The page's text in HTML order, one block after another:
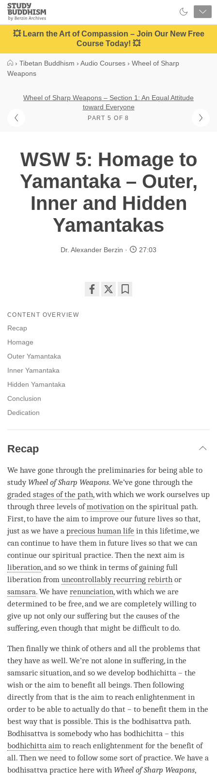
Close
Study
Buddhism
Home
💥 Learn the Art of Compassion – Join Our New Free
Course Today! 💥
› Tibetan Buddhism › Audio Courses › Wheel of Sharp
Weapons
Wheel of Sharp Weapons – Section 1: An Equal Attitude
toward Everyone
PART 5 OF 8
WSW 5: Homage to
Yamantaka – Outer,
Inner and Hidden
Yamantakas
Dr. Alexander Berzin 27:03
CONTENT OVERVIEW
Recap
Homage
Outer Yamantaka
Inner Yamantaka
Hidden Yamantaka
Conclusion
Dedication
Recap
We have gone through the preliminaries for being able to
study Wheel of Sharp Weapons. We’ve gone through the
graded stages of the path, with which we work ourselves up
through three levels ofmotivation on the spiritual path.
First, to have the aim to improve our future lives so that,
just as we have a precious human life in this lifetime, we
can continue to have them in future lives so that we can
continue our spiritual practice. Then the next aim is
liberation, and so we think in terms of gaining full
liberation from uncontrollably recurring rebirth or
samsara. We have renunciation, with which we are
determined to be free, and we are completely willing to
give up not only our suffering but the causes of the
suffering, even though that might be difficult to do.
Then finally we think of others and all the problems that
they have as well. We’re not alone in suffering, in the
samsaric situation, and so we develop bodhichitta – the
wish or the aim to benefit all beings. Then following
directly from that is the aim to reach enlightenment in
order to be able to actually do that – to benefit them in the
best way that is possible. This is the bodhisattva path.
Bodhisattva is somebody who has bodhichitta – this
bodhichitta aim to reach enlightenment for the benefit of
all. Then we need to follow some sort of practice. We have a
bodhisattva practice here with Wheel of Sharp Weapons,